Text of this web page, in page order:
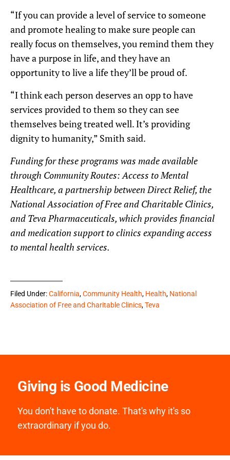
“If you can provide a level of service to someone
and promote healing to make sure people can
really focus on themselves, you remind them they
have a purpose in life, and they have an
opportunity to live a life they’ll be proud of.
“I think each person deserves an opp to have
services provided to them so they can see
themselves being treated well. It’s providing
dignity to humanity,” Smith said.
Funding for these programs was made available
through Community Routes: Access to Mental
Healthcare, a partnership between Direct Relief, the
National Association of Free and Charitable Clinics,
and Teva Pharmaceuticals, which provides financial
and medication supportto clinics expanding access
to mental health services.
Filed Under:California,Community Health, Health, National
Association of Free and Charitable Clinics,Teva
Giving is Good Medicine
You don't have to donate. That's why it's so
extraordinary if you do.